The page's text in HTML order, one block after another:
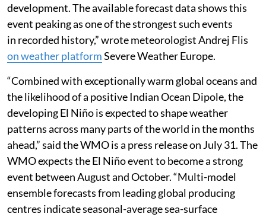
development. The available forecast data shows this
event peaking as one of the strongest such events
in recorded history,” wrote meteorologist Andrej Flis
on weather platformSevere Weather Europe.
“Combined with exceptionally warm global oceans and
the likelihood of a positive Indian Ocean Dipole, the
developing El Niño is expected to shape weather
patterns across many parts of the world in the months
ahead,” said the WMO is a press release on July 31. The
WMO expects the El Niño event to become a strong
event between August and October. “Multi-model
ensemble forecasts from leading global producing
centres indicate seasonal-average sea-surface